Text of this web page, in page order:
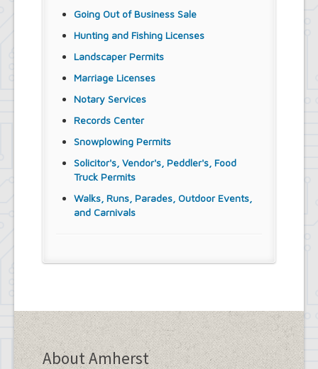
Going Out of Business Sale
Hunting and Fishing Licenses
Landscaper Permits
Marriage Licenses
Notary Services
Records Center
Snowplowing Permits
Solicitor's, Vendor's, Peddler's, Food
Truck Permits
Walks, Runs, Parades, Outdoor Events,
and Carnivals
About Amherst